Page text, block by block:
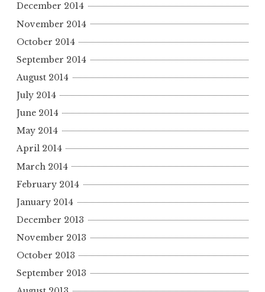
December 2014
November 2014
October 2014
September 2014
August 2014
July 2014
June 2014
May 2014
April 2014
March 2014
February 2014
January 2014
December 2013
November 2013
October 2013
September 2013